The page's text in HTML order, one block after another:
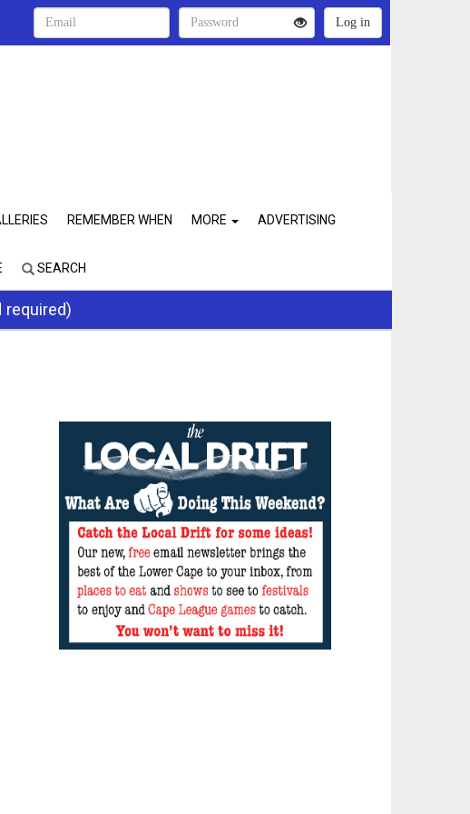
REMEMBER WHEN MORE ADVERTISING
SEARCH
required)